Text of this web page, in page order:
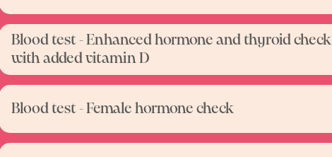
Blood test - Enhanced hormone and thyroid check
with added vitamin D
Blood test - Female hormone check